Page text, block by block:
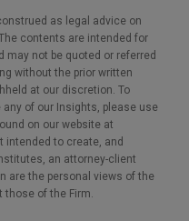
as legal advice on
contents are intended for
may not be quoted or referred
without the prior written
at our discretion. To
of our Insights, please use
on our website at
intended to create, and
an attorney-client
are the personal views of the
of the Firm.